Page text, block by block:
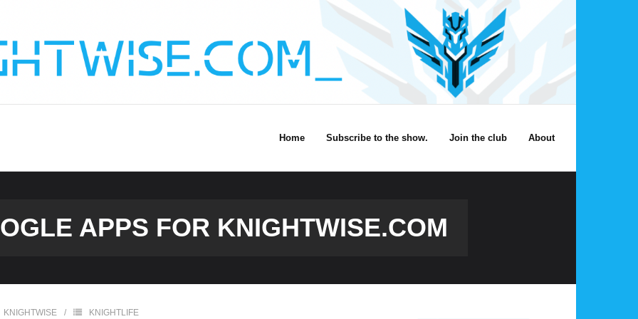
Home Subscribe to the show. Join the club About
APPS FOR KNIGHTWISE.COM
KNIGHTWISE KNIGHTLIFE